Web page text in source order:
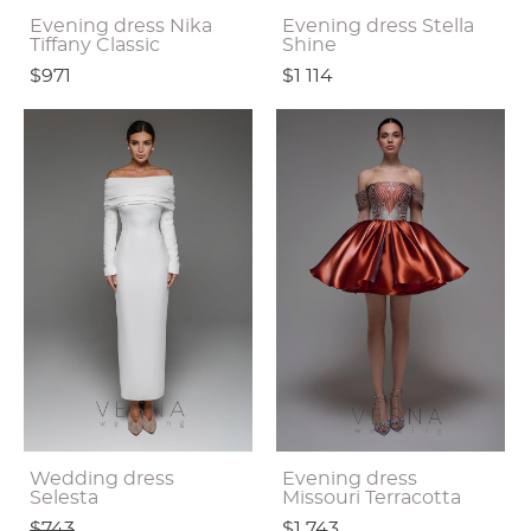
Evening dress Nika
Tiffany Classic
$971
Evening dress Stella
Shine
$1 114
Wedding dress
Selesta
Evening dress
Missouri Terracotta